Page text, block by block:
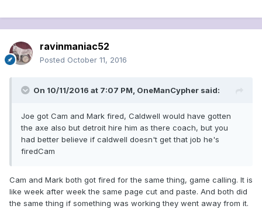
ravinmaniac52
Posted October 11, 2016
On 10/11/2016 at 7:07 PM, OneManCypher said:
Joe got Cam and Mark fired, Caldwell would have gotten
the axe also but detroit hire him as there coach, but you
had better believe if caldwell doesn't get that job he's
firedCam
Cam and Mark both got fired for the same thing, game calling. It is
like week after week the same page cut and paste. And both did
the same thing if something was working they went away from it.